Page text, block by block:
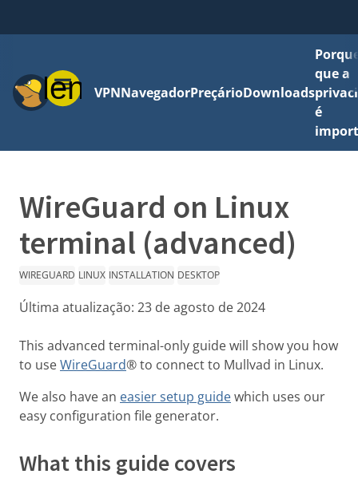
MenuVPNNavegadorPreçárioDownloads
que a
é
WireGuard on Linux
terminal (advanced)
WIREGUARD LINUX INSTALLATION DESKTOP
Última atualização: 23 de agosto de 2024
This advanced terminal-only guide will show you how
to useWireGuard® to connect to Mullvad in Linux.
We also have an easier setup guidewhich uses our
easy configuration file generator.
What this guide covers